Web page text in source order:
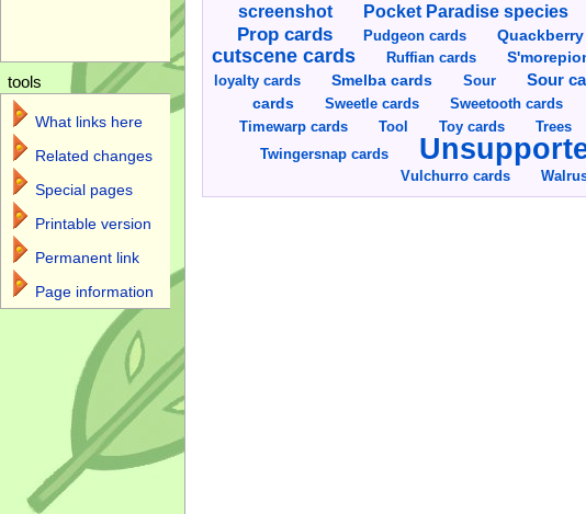
screenshot
Pocket Paradise species
Prop cards Pudgeon cards
cutscene cards
Ruffian cards
loyalty cards
Smelba cards Sour Sour
cards
Sweetle cards Sweetooth cards
Timewarp cards Tool Toy cards Trees
Twingersnap cards
Vulchurro cards
tools
What links here
Related changes
Special pages
Printable version
Permanent link
Page information